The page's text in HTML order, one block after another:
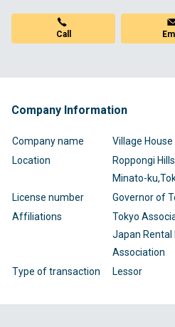
Call
Company Information
Company name
Village
Location
Roppongi
Minato-
License number
Governor of
Affiliations
Tokyo
Japan
Association
Type of transaction
Lessor